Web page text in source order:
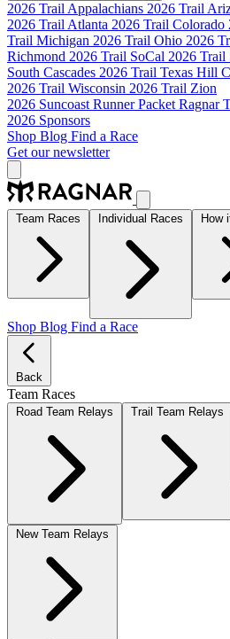
2026 Trail Appalachians 2026 Trail
2026 Trail Atlanta 2026 Trail Colorado
Trail Michigan 2026 Trail Ohio 2026
Richmond 2026 Trail SoCal 2026
South Cascades 2026 Trail Texas Hill
2026 Trail Wisconsin 2026 Trail Zion
2026 Suncoast Runner Packet Ragnar
2026 Sponsors
Shop Blog Find a Race
Get our newsletter
Shop Blog Find a Race
Back
Team Races